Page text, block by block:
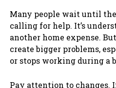
Many people wait until
calling for help. It’s
another home expense.
create bigger problems,
or stops working during a
Pay attention to changes.